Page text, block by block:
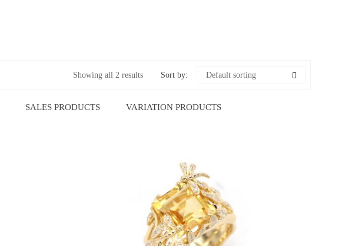
Showing all 2 results Sort by: Default sorting
SALES PRODUCTS VARIATION PRODUCTS